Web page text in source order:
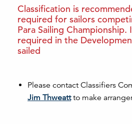
Classification is
required for sailors
Para Sailing Championship.
required in the
sailed
Please contact Classifiers
Jim Thweattto make